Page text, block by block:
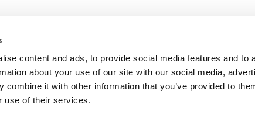
content and ads, to provide social media features and to
about your use of our site with our social media,
combine it with other information that you’ve provided to
use of their services.